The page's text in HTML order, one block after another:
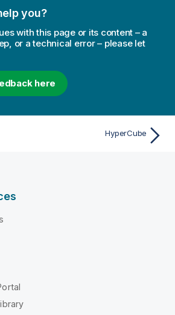
you?
with this page or its content – a
or a technical error – please let
here
HyperCube